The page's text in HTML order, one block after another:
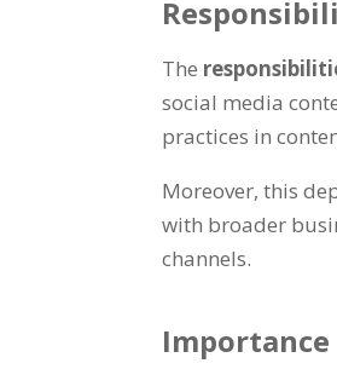
The
social media
practices in
Moreover, this
with broader
channels.